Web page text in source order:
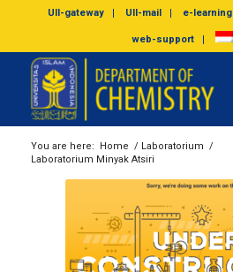
UII-gateway UII-mail e-learning
web-support
You are here: Home / Laboratorium /
Laboratorium Minyak Atsiri